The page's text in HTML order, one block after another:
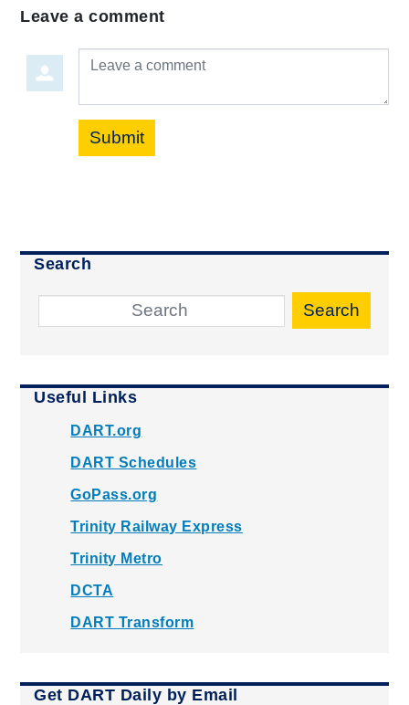
Leave a comment
Leave a comment
Submit
Search
Search
Useful Links
DART.org
DART Schedules
GoPass.org
Trinity Railway Express
Trinity Metro
DCTA
DART Transform
Get DART Daily by Email